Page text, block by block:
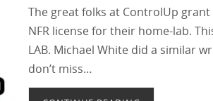
The great folks at ControlUp grant
NFR license for their home-lab.
LAB. Michael White did a similar
don’t miss…